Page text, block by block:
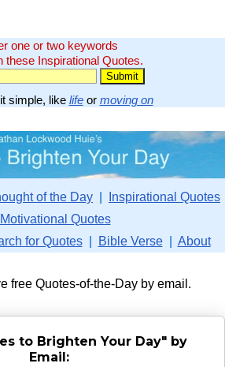
one or two keywords
these Inspirational Quotes.
simple, like lifeor moving on
of the Day
Inspirational Quotes
Motivational Quotes
for Quotes| Bible Verse| About
free Quotes-of-the-Day by email.
to Brighten Your Day" by
Email: